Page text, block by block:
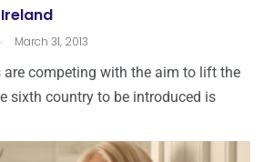
. March 31, 2013
are competing with the aim to lift the
sixth country to be introduced is